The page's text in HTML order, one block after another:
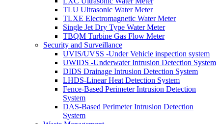
TLU Ultrasonic Water Meter
TLXE Electromagnetic Water Meter
Single Jet Dry Type Water Meter
TBQM Turbine Gas Flow Meter
Security and Surveillance
UVIS/UVSS -Under Vehicle inspection system
UWIDS -Underwater Intrusion Detection System
DIDS Drainage Intrusion Detection System
LHDS-Linear Heat Detection System
Fence-Based Perimeter Intrusion Detection
System
DAS-Based Perimeter Intrusion Detection
System